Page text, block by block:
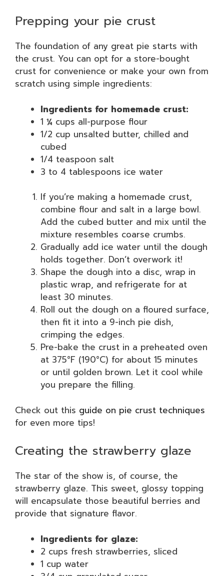
Prepping your pie crust
The foundation of any great pie starts with
the crust. You can opt for a store-bought
crust for convenience or make your own from
scratch using simple ingredients:
Ingredients for homemade crust:
1 ¼ cups all-purpose flour
1/2 cup unsalted butter, chilled and
cubed
1/4 teaspoon salt
3 to 4 tablespoons ice water
If you’re making a homemade crust,
combine flour and salt in a large bowl.
Add the cubed butter and mix until the
mixture resembles coarse crumbs.
Gradually add ice water until the dough
holds together. Don’t overwork it!
Shape the dough into a disc, wrap in
plastic wrap, and refrigerate for at
least 30 minutes.
Roll out the dough on a floured surface,
then fit it into a 9-inch pie dish,
crimping the edges.
Pre-bake the crust in a preheated oven
at 375°F (190°C) for about 15 minutes
or until golden brown. Let it cool while
you prepare the filling.
Check out this guide on pie crust techniques
for even more tips!
Creating the strawberry glaze
The star of the show is, of course, the
strawberry glaze. This sweet, glossy topping
will encapsulate those beautiful berries and
provide that signature flavor.
Ingredients for glaze:
2 cups fresh strawberries, sliced
1 cup water